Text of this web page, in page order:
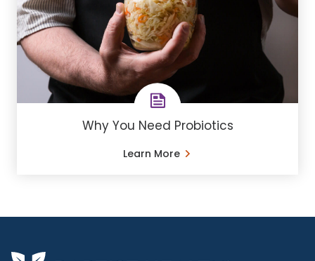
Why You Need Probiotics
Learn More